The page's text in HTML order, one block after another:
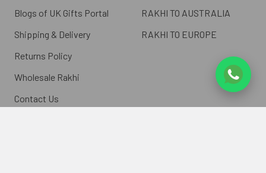
Blogs of UK Gifts Portal
Shipping & Delivery
Returns Policy
Wholesale Rakhi
Contact Us
RAKHI TO AUSTRALIA
RAKHI TO EUROPE